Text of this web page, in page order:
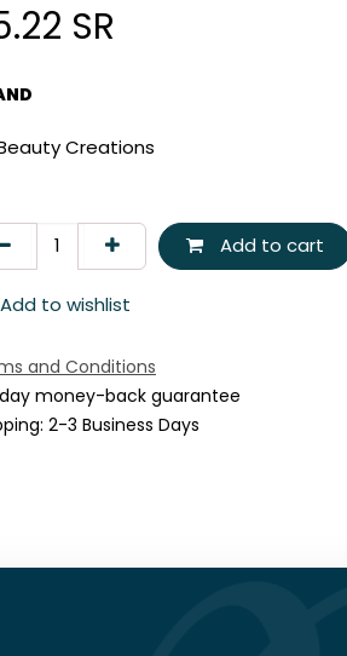
SR
Creations
Add to cart
Add to wishlist
and Conditions
money-back guarantee
2-3 Business Days